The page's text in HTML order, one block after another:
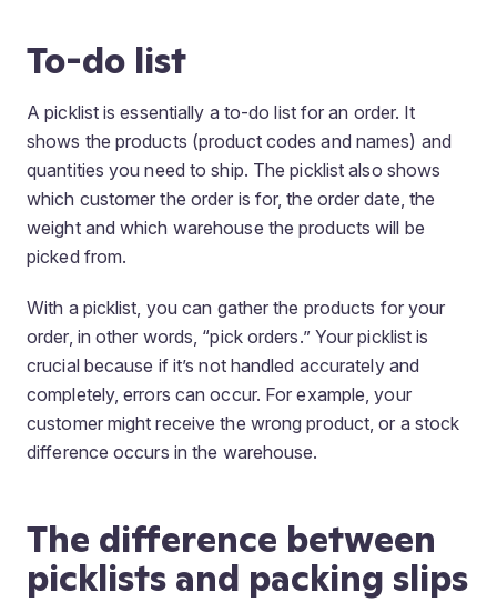
To-do list
A picklist is essentially a to-do list for an order. It
shows the products (product codes and names) and
quantities you need to ship. The picklist also shows
which customer the order is for, the order date, the
weight and which warehouse the products will be
picked from.
With a picklist, you can gather the products for your
order, in other words, “pick orders.” Your picklist is
crucial because if it’s not handled accurately and
completely, errors can occur. For example, your
customer might receive the wrong product, or a stock
difference occurs in the warehouse.
The difference between
picklists and packing slips